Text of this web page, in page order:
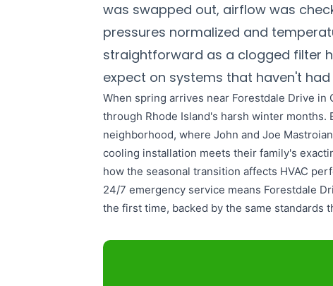
was swapped out, airflow was
pressures normalized and
straightforward as a clogged filter
expect on systems that haven't
When spring arrives near Forestdale Drive
through Rhode Island's harsh winter
neighborhood, where John and Joe
cooling installation meets their family's
how the seasonal transition affects HVAC
24/7 emergency service means Forestdale
the first time, backed by the same standards